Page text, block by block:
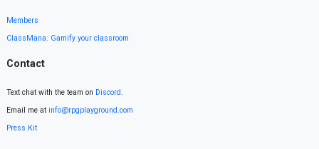
Members
ClassMana: Gamify your classroom
Contact
Text chat with the team on Discord.
Email me at info@rpgplayground.com
Press Kit